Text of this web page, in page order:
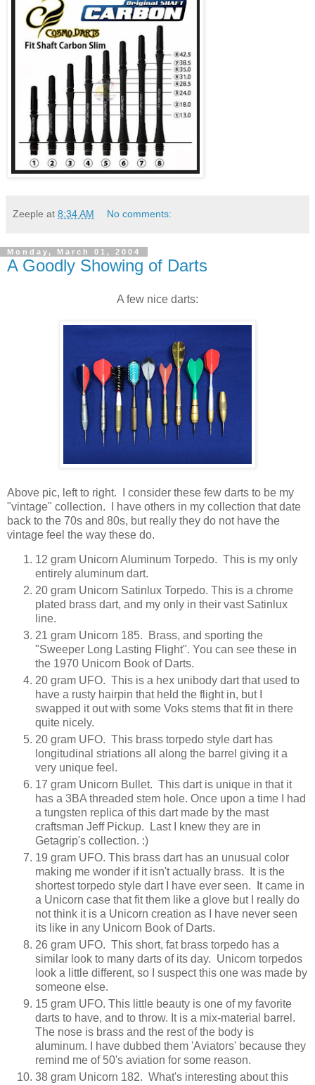
Zeeple at 8:34 AM No comments:
Monday, March 01, 2004
A Goodly Showing of Darts
A few nice darts:
Above pic, left to right. I consider these few darts to be my
"vintage" collection. I have others in my collection that date
back to the 70s and 80s, but really they do not have the
vintage feel the way these do.
12 gram Unicorn Aluminum Torpedo. This is my only
entirely aluminum dart.
20 gram Unicorn Satinlux Torpedo. This is a chrome
plated brass dart, and my only in their vast Satinlux
line.
21 gram Unicorn 185. Brass, and sporting the
"Sweeper Long Lasting Flight". You can see these in
the 1970 Unicorn Book of Darts.
20 gram UFO. This is a hex unibody dart that used to
have a rusty hairpin that held the flight in, but I
swapped it out with some Voks stems that fit in there
quite nicely.
20 gram UFO. This brass torpedo style dart has
longitudinal striations all along the barrel giving it a
very unique feel.
17 gram Unicorn Bullet. This dart is unique in that it
has a 3BA threaded stem hole. Once upon a time I had
a tungsten replica of this dart made by the mast
craftsman Jeff Pickup. Last I knew they are in
Getagrip's collection. :)
19 gram UFO. This brass dart has an unusual color
making me wonder if it isn't actually brass. It is the
shortest torpedo style dart I have ever seen. It came in
a Unicorn case that fit them like a glove but I really do
not think it is a Unicorn creation as I have never seen
its like in any Unicorn Book of Darts.
26 gram UFO. This short, fat brass torpedo has a
similar look to many darts of its day. Unicorn torpedos
look a little different, so I suspect this one was made by
someone else.
15 gram UFO. This little beauty is one of my favorite
darts to have, and to throw. It is a mix-material barrel.
The nose is brass and the rest of the body is
aluminum. I have dubbed them 'Aviators' because they
remind me of 50's aviation for some reason.
38 gram Unicorn 182. What's interesting about this